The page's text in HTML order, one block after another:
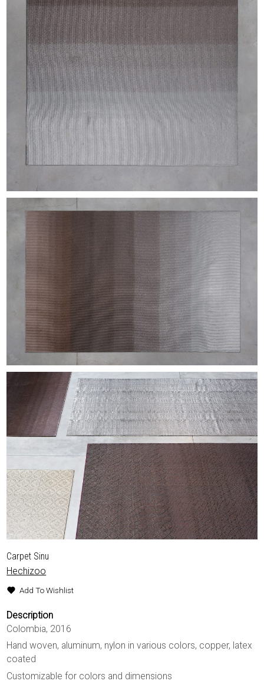
EXHIBITIONS & FAIRS
ABOUT
CONTACT
Carpet Sinu
Hechizoo
Add To Wishlist
Description
Colombia, 2016
Hand woven, aluminum, nylon in various colors, copper, latex
coated
Customizable for colors and dimensions